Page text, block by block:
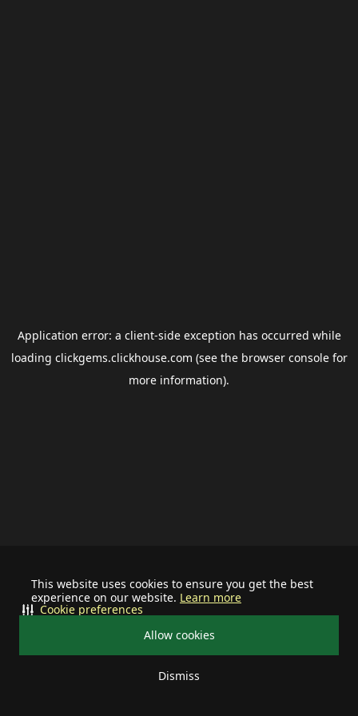
This website uses cookies to ensure you get the best
experience on our website. Learn more
Allow cookies
Dismiss
Cookie preferences
Application error: a client-side exception has occurred while
loading clickgems.clickhouse.com (see the browser consolefor
more information).